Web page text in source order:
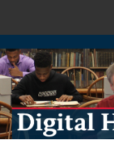
Search
Browse Collections
My Account